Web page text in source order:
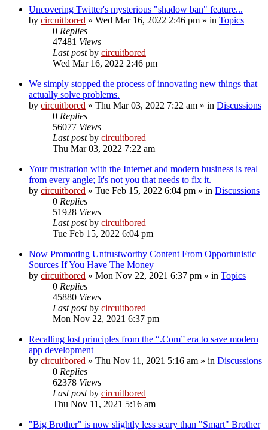
Uncovering Twitter's mysterious "shadow ban" feature...
by circuitbored » Wed Mar 16, 2022 2:46 pm » in Topics
0 Replies
47481 Views
Last postby circuitbored
Wed Mar 16, 2022 2:46 pm
We simply stopped the process of innovating new things that
actually solve problems.
by circuitbored » Thu Mar 03, 2022 7:22 am » in Discussions
0 Replies
56077 Views
Last postby circuitbored
Thu Mar 03, 2022 7:22 am
Your frustration with the Internet and modern business is real
from every angle; It's not you that needs to fix it.
by circuitbored » Tue Feb 15, 2022 6:04 pm » in Discussions
0 Replies
51928 Views
Last postby circuitbored
Tue Feb 15, 2022 6:04 pm
Now Promoting Untrustworthy Content From Opportunistic
Sources If You Have The Money
by circuitbored » Mon Nov 22, 2021 6:37 pm » in Topics
0 Replies
45880 Views
Last postby circuitbored
Mon Nov 22, 2021 6:37 pm
Recalling lost principles from the “.Com” era to save modern
app development
by circuitbored » Thu Nov 11, 2021 5:16 am » in Discussions
0 Replies
62378 Views
Last postby circuitbored
Thu Nov 11, 2021 5:16 am
"Big Brother" is now slightly less scary than "Smart" Brother